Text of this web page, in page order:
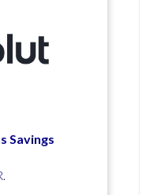
Savings
.